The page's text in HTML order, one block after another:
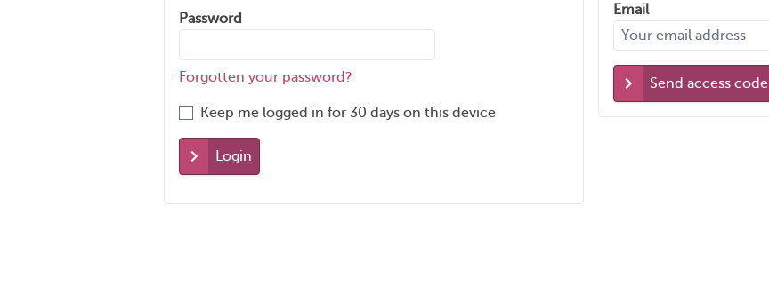
Password
Forgotten your password?
Keep me logged in for 30 days on this device
Login
Email
Send access code